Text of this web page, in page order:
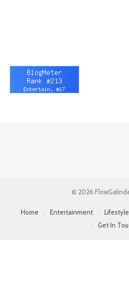
© 2026
Home Entertainment Lifestyle
Get In